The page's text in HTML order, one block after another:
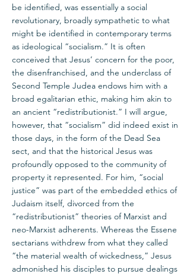
be identified, was essentially a social
revolutionary, broadly sympathetic to what
might be identified in contemporary terms
as ideological “socialism.” It is often
conceived that Jesus’ concern for the poor,
the disenfranchised, and the underclass of
Second Temple Judea endows him with a
broad egalitarian ethic, making him akin to
an ancient “redistributionist.” I will argue,
however, that “socialism” did indeed exist in
those days, in the form of the Dead Sea
sect, and that the historical Jesus was
profoundly opposed to the community of
property it represented. For him, “social
justice” was part of the embedded ethics of
Judaism itself, divorced from the
“redistributionist” theories of Marxist and
neo-Marxist adherents. Whereas the Essene
sectarians withdrew from what they called
“the material wealth of wickedness,” Jesus
admonished his disciples to pursue dealings